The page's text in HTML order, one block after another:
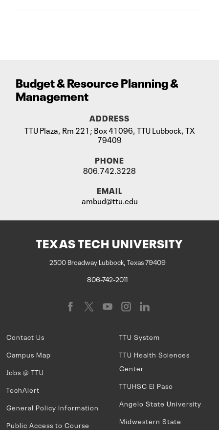
Budget&Resource Planning&
Management
ADDRESS
TTU Plaza, Rm 221; Box 41096, TTU Lubbock, TX
79409
PHONE
806.742.3228
EMAIL
ambud@ttu.edu
TEXAS TECH UNIVERSITY
2500 Broadway Lubbock, Texas 79409
806-742-2011
Contact Us
Campus Map
Jobs @ TTU
TechAlert
General Policy Information
Public Access to Course
TTU System
TTU Health Sciences
Center
TTUHSC El Paso
Angelo State University
Midwestern State